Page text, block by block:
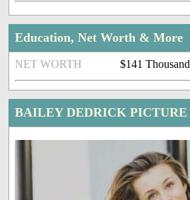
Education, Net Worth & More
NET WORTH $141 Thousand
BAILEY DEDRICK PICTURE